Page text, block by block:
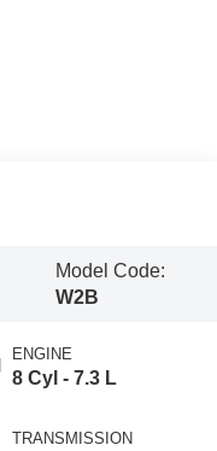
Model Code:
W2B
ENGINE
8 Cyl - 7.3 L
TRANSMISSION